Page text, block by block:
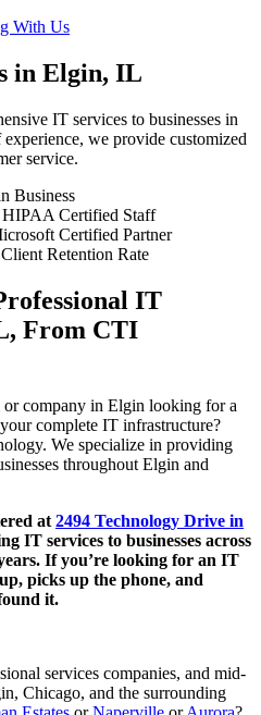
With Us
in Elgin, IL
IT services to businesses in
we provide customized
service.
Business
Certified Staff
Certified Partner
Client Retention Rate
IT
From CTI
or company in Elgin looking for a
complete IT infrastructure?
We specialize in providing
throughout Elgin and
at 2494 Technology Drive in
IT services to businesses across
If you’re looking for an IT
picks up the phone, and
it.
services companies, and mid-
Chicago, and the surrounding